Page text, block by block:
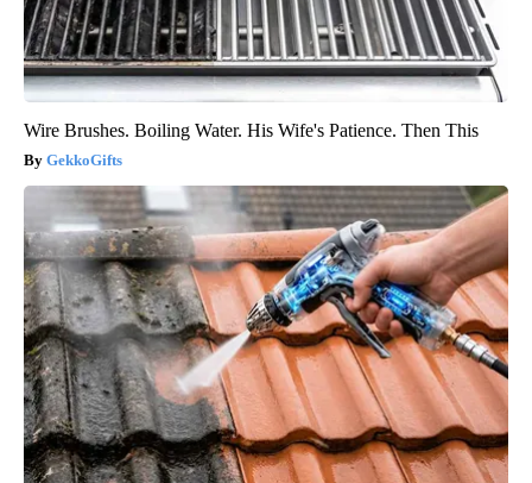
Wire Brushes. Boiling Water. His Wife's Patience. Then This
GekkoGifts